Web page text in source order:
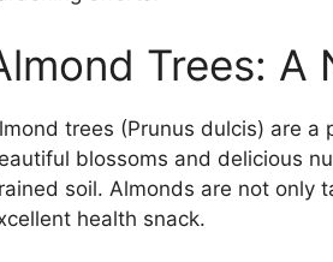
Trees: A
trees (Prunus dulcis) are
blossoms and delicious
soil. Almonds are not only
health snack.